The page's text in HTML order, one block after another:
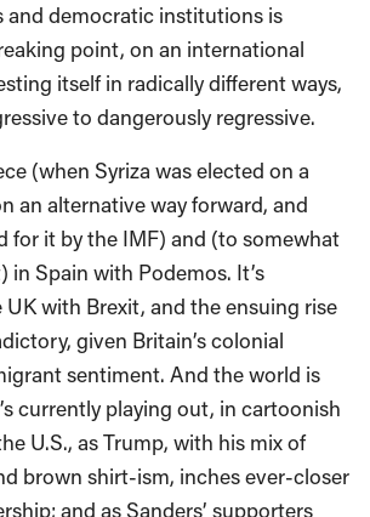
and democratic institutions is
point, on an international
itself in radically different ways,
to dangerously regressive.
(when Syriza was elected on a
an alternative way forward, and
for it by the IMF) and (to somewhat
in Spain with Podemos. It’s
with Brexit, and the ensuing rise
given Britain’s colonial
sentiment. And the world is
currently playing out, in cartoonish
U.S., as Trump, with his mix of
brown shirt-ism, inches ever-closer
and as Sanders’ supporters